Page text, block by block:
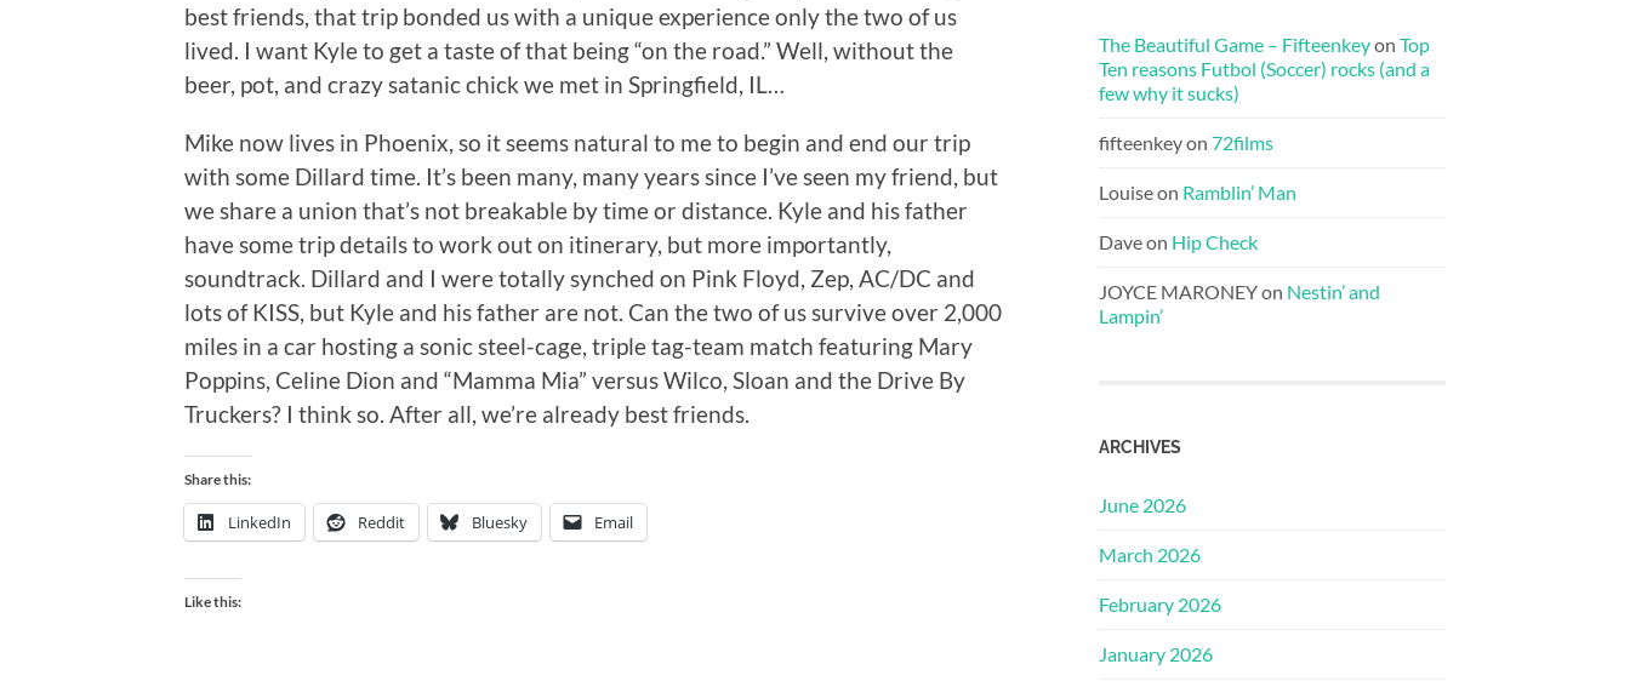
best friends, that trip bonded us with a unique experience only the two of us
lived. I want Kyle to get a taste of that being “on the road.” Well, without the
beer, pot, and crazy satanic chick we met in Springfield, IL…
Mike now lives in Phoenix, so it seems natural to me to begin and end our trip
with some Dillard time. It’s been many, many years since I’ve seen my friend, but
we share a union that’s not breakable by time or distance. Kyle and his father
have some trip details to work out on itinerary, but more importantly,
soundtrack. Dillard and I were totally synched on Pink Floyd, Zep, AC/DC and
lots of KISS, but Kyle and his father are not. Can the two of us survive over 2,000
miles in a car hosting a sonic steel-cage, triple tag-team match featuring Mary
Poppins, Celine Dion and “Mamma Mia” versus Wilco, Sloan and the Drive By
Truckers? I think so. After all, we’re already best friends.
Share this:
LinkedIn Reddit Bluesky Email
Like this:
The Beautiful Game – Fifteenkeyon Top
Ten reasons Futbol (Soccer) rocks (and a
few why it sucks)
fifteenkeyon 72films
Louiseon Ramblin’ Man
Daveon Hip Check
JOYCE MARONEYon Nestin’ and
Lampin’
ARCHIVES
June 2026
March 2026
February 2026
January 2026